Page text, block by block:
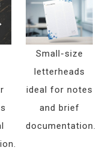
Small-size
letterheads
ideal for notes
and brief
documentation.